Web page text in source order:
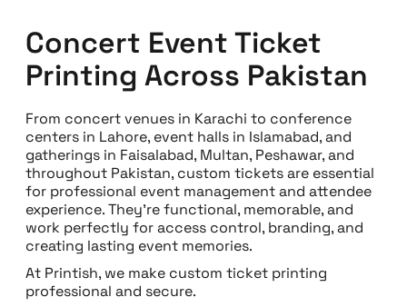
Concert Event Ticket
Printing Across Pakistan
From concert venues in Karachi to conference
centers in Lahore, event halls in Islamabad, and
gatherings in Faisalabad, Multan, Peshawar, and
throughout Pakistan, custom tickets are essential
for professional event management and attendee
experience. They’re functional, memorable, and
work perfectly for access control, branding, and
creating lasting event memories.
At Printish, we make custom ticket printing
professional and secure.